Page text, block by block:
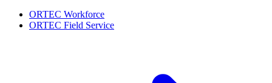
ORTEC Workforce
ORTEC Field Service